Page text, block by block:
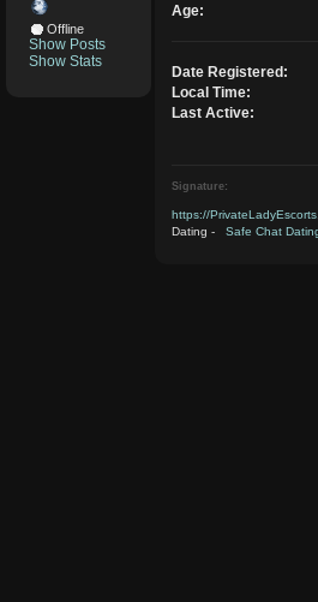
Offline
Show Posts
Show Stats
Age:
Date Registered:
Local Time:
Last Active:
Signature:
https://
Dating -
Safe Chat